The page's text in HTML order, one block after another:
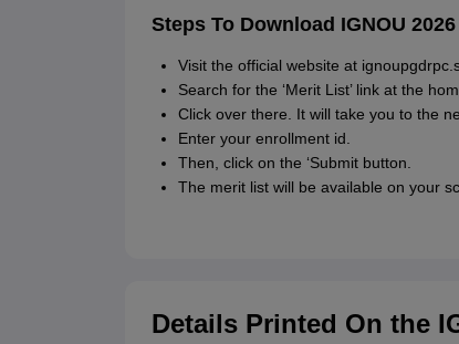
Steps To Download IGNOU
Visit the official website at
Search for the ‘Merit List’ link at the
Click over there. It will take you to the
Enter your enrollment id.
Then, click on the ‘Submit button.
The merit list will be available on your
Details Printed On the